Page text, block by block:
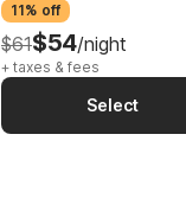
11% off
$61$54/night
+ taxes & fees
Select